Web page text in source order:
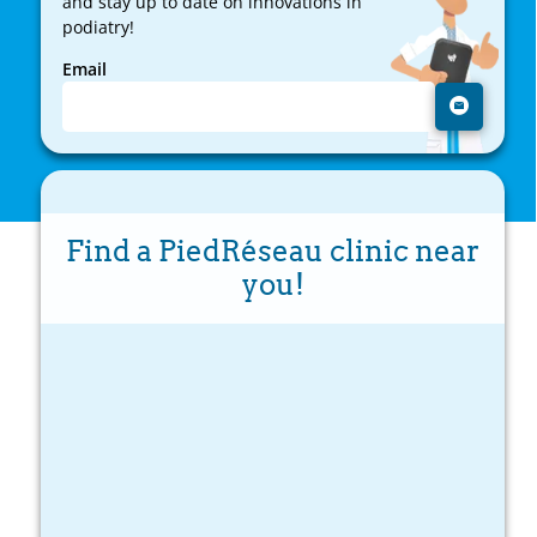
podiatry!
Email
Find a PiedRéseau clinic near
you!